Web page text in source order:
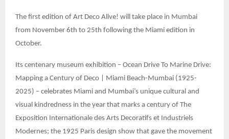
The first edition of Art Deco Alive! will take place in Mumbai
from November 6th to 25th following the Miami edition in
October.
Its centenary museum exhibition – Ocean Drive To Marine Drive:
Mapping a Century of Deco | Miami Beach-Mumbai (1925-
2025) – celebrates Miami and Mumbai’s unique cultural and
visual kindredness in the year that marks a century of The
Exposition Internationale des Arts Decoratifs et Industriels
Modernes; the 1925 Paris design show that gave the movement